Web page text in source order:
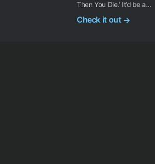
Then You Die.’ It’d be a...
Check it out →